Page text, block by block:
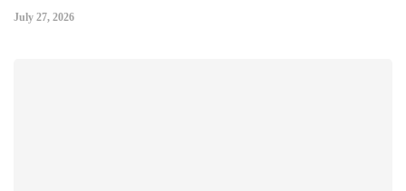
July 27, 2026